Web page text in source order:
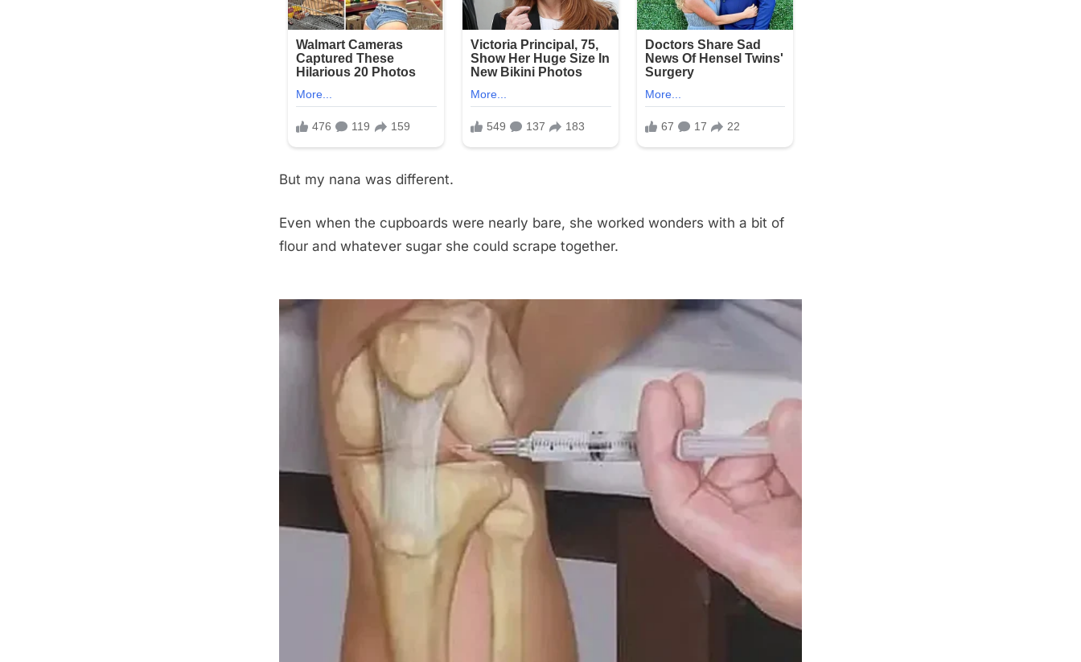
But my nana was different.
Even when the cupboards were nearly bare, she worked wonders with a bit of
flour and whatever sugar she could scrape together.